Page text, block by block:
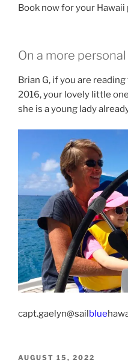
Book now for your
On a more
Brian G, if you are
2016, your lovely little
she is a young lady
capt.gaelyn@sailblue
POSTED
AUGUST 15, 2022